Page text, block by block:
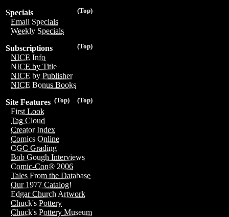
(Top)
Specials
Email Specials
Weekly Specials
(Top)
Subscriptions
NICE Info
NICE by Title
NICE by Publisher
NICE Bonus Books
(Top)
(Top)
Site Features
First Look
Tag Cloud
Creator Index
Comics Online
CGC Grading
Bob Gough Interviews
Comic-Con® 2006
Tales From the Database
Our 1977 Catalog!
Edgar Church Artwork
Chuck's Pottery
Chuck's Pottery Museum